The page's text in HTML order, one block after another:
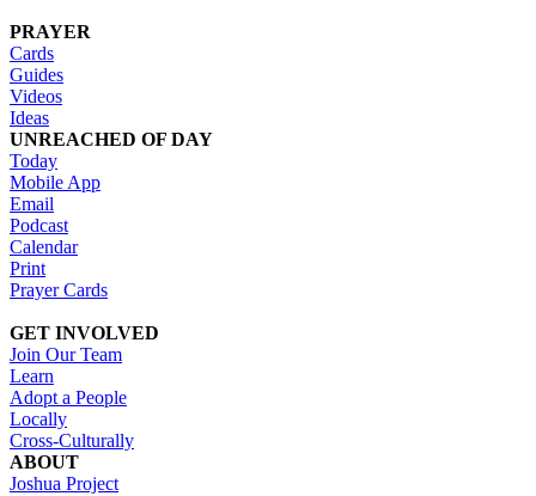
PRAYER
Cards
Guides
Videos
Ideas
UNREACHED OF DAY
Today
Mobile App
Email
Podcast
Calendar
Print
Prayer Cards
GET INVOLVED
Join Our Team
Learn
Adopt a People
Locally
Cross-Culturally
ABOUT
Joshua Project